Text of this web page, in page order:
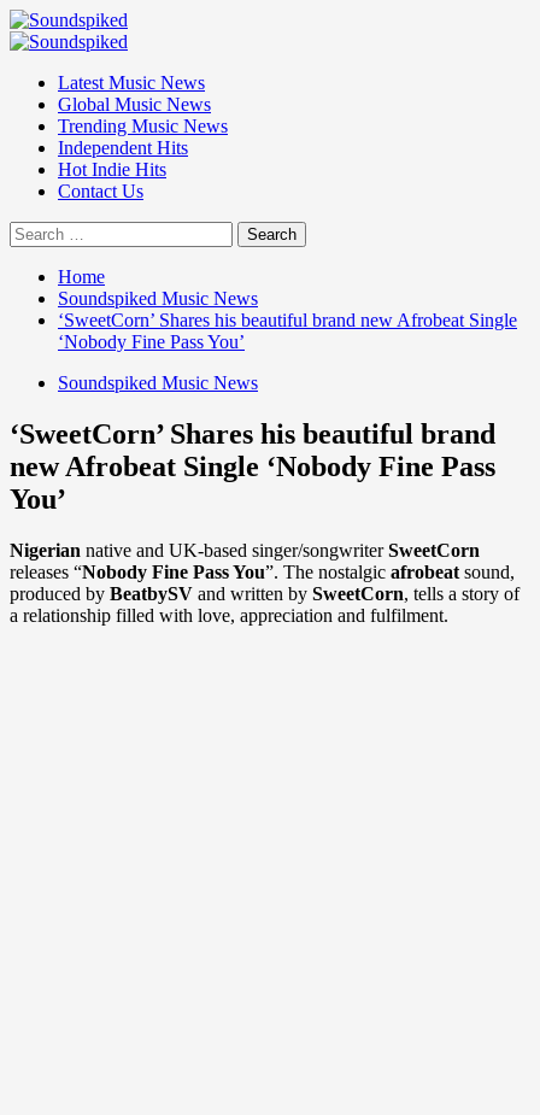
Skip
to
Primary
Latest Music News
Global Music News
Trending Music News
Independent Hits
Hot Indie Hits
Contact Us
Search
for:
Home
Soundspiked Music News
‘SweetCorn’ Shares his beautiful brand new Afrobeat Single
‘Nobody Fine Pass You’
Soundspiked Music News
‘SweetCorn’ Shares his beautiful brand
new Afrobeat Single ‘Nobody Fine Pass
You’
Nigerian native and UK-based singer/songwriterSweetCorn
releases “Nobody Fine Pass You”. The nostalgic afrobeat sound,
produced by BeatbySV and written by SweetCorn, tells a story of
a relationship filled with love, appreciation and fulfilment.